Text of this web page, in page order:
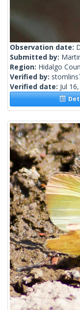
Observation date:
Submitted by:
Region: Hidalgo
Verified by:
Verified date: Jul